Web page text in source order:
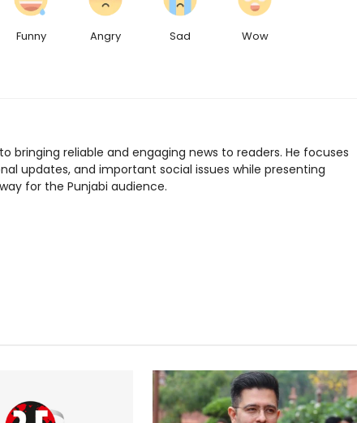
Funny Angry Sad Wow
bringing reliable and engaging news to readers. He focuses
updates, and important social issues while presenting
for the Punjabi audience.